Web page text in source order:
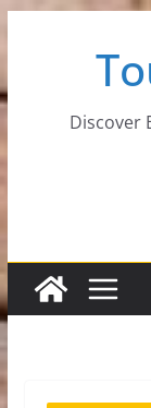
content
Discover